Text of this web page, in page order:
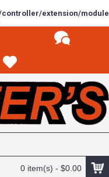
extension/
0 item(s) - $0.00